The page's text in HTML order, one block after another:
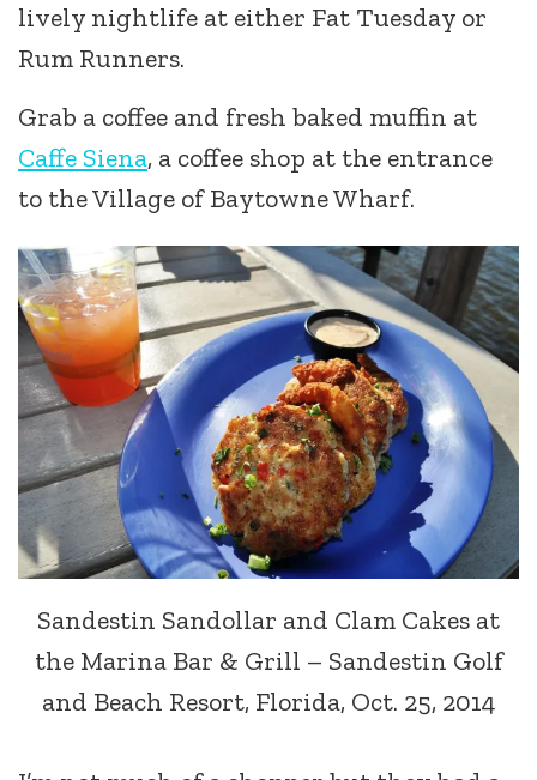
lively nightlife at either Fat Tuesday or
Rum Runners.
Grab a coffee and fresh baked muffin at
Caffe Siena, a coffee shop at the entrance
to the Village of Baytowne Wharf.
Sandestin Sandollar and Clam Cakes at
the Marina Bar & Grill – Sandestin Golf
and Beach Resort, Florida, Oct. 25, 2014